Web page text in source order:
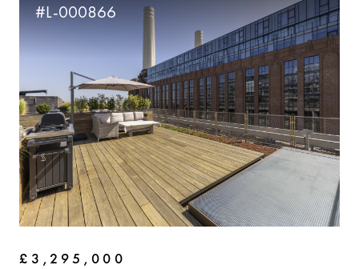
#L-000866
£3,295,000